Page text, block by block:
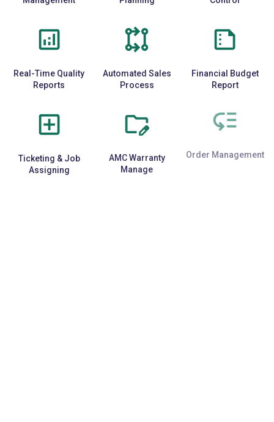
Real-Time Quality
Reports
Automated Sales
Process
Financial Budget
Report
Ticketing & Job
Assigning
AMC Warranty
Manage
Order Management